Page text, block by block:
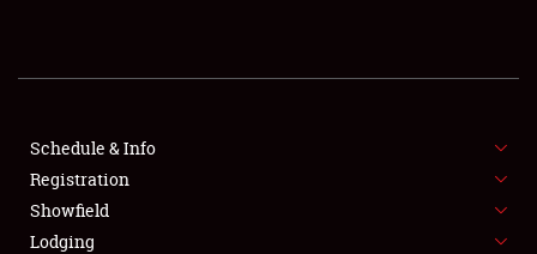
SHOWFIELD
SPONSORSHIP
LODGING
Schedule & Info
Registration
Showfield
Lodging